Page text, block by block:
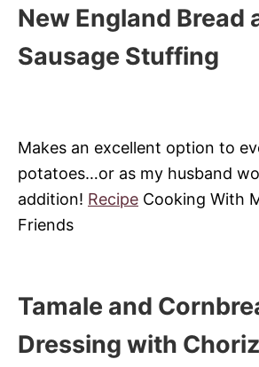
New England Bread
Sausage Stuffing
Makes an excellent option to
potatoes…or as my husband
addition! Recipe Cooking With
Friends
Tamale and
Dressing with